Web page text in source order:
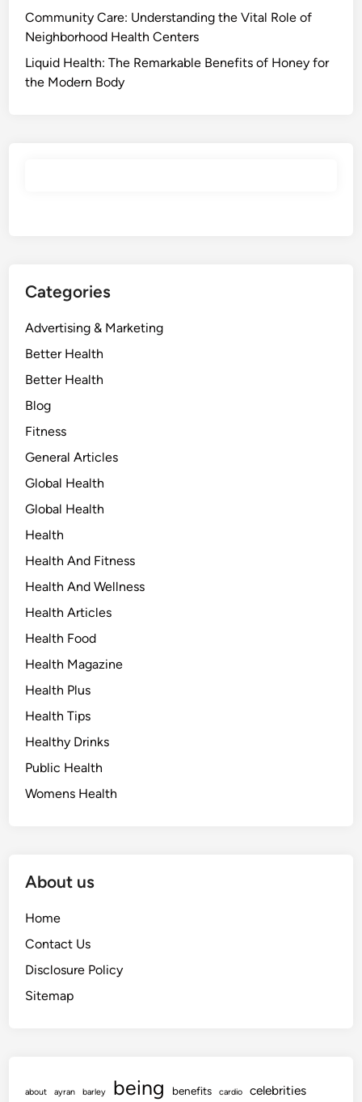
Community Care: Understanding the Vital Role of
Neighborhood Health Centers
Liquid Health: The Remarkable Benefits of Honey for
the Modern Body
Categories
Advertising & Marketing
Better Health
Better Health
Blog
Fitness
General Articles
Global Health
Global Health
Health
Health And Fitness
Health And Wellness
Health Articles
Health Food
Health Magazine
Health Plus
Health Tips
Healthy Drinks
Public Health
Womens Health
About us
Home
Contact Us
Disclosure Policy
Sitemap
about ayran barley being benefits cardio celebrities